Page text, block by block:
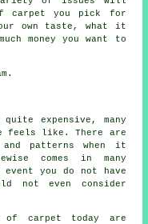
carpet you pick for
own taste, what it
money you want to
expensive, many
feels like. There are
patterns when it
comes in many
you do not have
not even consider
of carpet today are